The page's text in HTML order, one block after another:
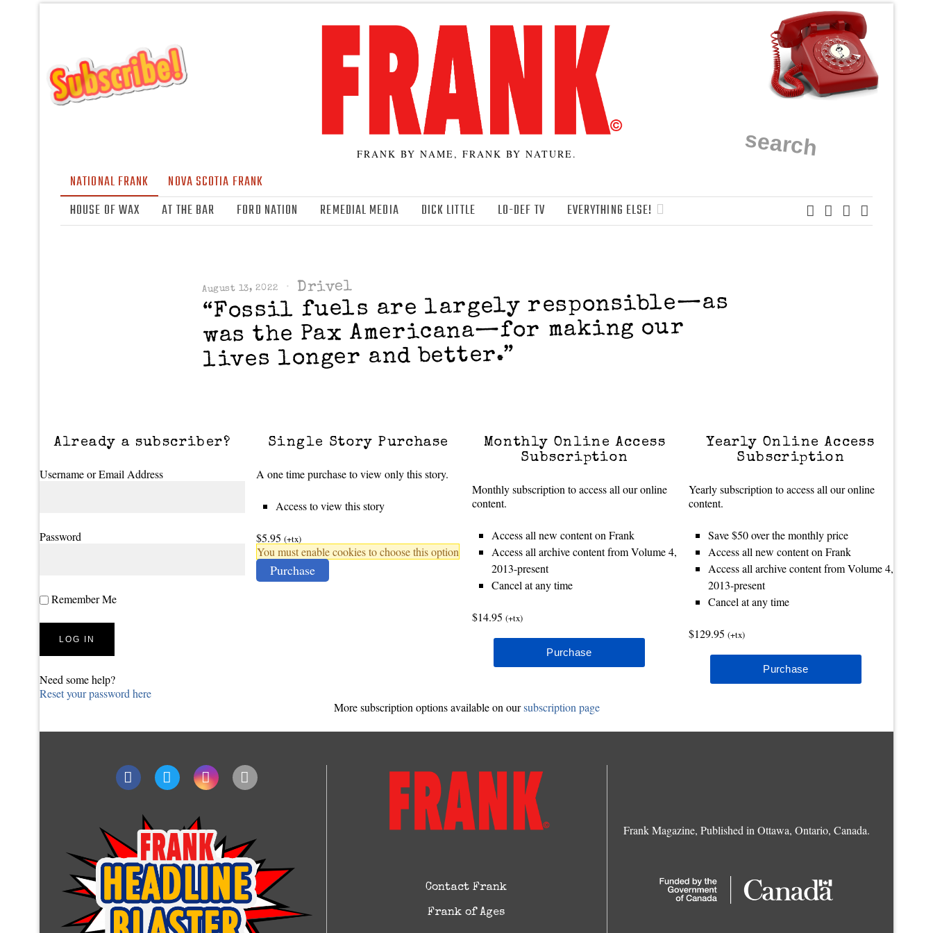
FRANK BY NAME, FRANK BY NATURE.
NATIONAL FRANK
NOVA SCOTIA FRANK
HOUSE OF WAX
AT THE BAR FORD NATION REMEDIAL MEDIA DICK LITTLE LO-DEF TV EVERYTHING ELSE!
August 13, 2022 Drivel
“Fossil fuels are largely responsible—as
was the Pax Americana—for making our
lives longer and better.”
Already a subscriber?
Username or Email Address
Password
Remember Me
Need some help?
Reset your password here
Single Story Purchase
A one time purchase to view only this story.
Access to view this story
$5.95 (+tx)
You must enable cookies to choose this option
Purchase
Monthly Online Access
Subscription
Monthly subscription to access all our online
content.
Access all new content on Frank
Access all archive content from Volume 4,
2013-present
Cancel at any time
$14.95 (+tx)
Yearly Online Access
Subscription
Yearly subscription to access all our online
content.
Save $50 over the monthly price
Access all new content on Frank
Access all archive content from Volume 4,
2013-present
Cancel at any time
$129.95 (+tx)
More subscription options available on oursubscription page
Contact Frank
Frank of Ages
Frank Magazine, Published in Ottawa, Ontario, Canada.